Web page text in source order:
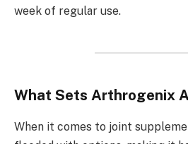
week of regular use.
What Sets Arthrogenix
When it comes to joint